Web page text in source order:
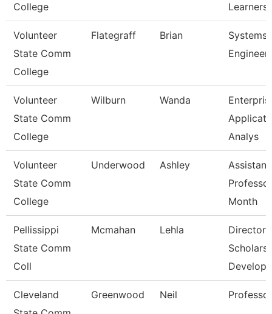
College
Learners
Volunteer
State Comm
College
Flategraff Brian
Systems
Engineer
Volunteer
State Comm
College
Wilburn Wanda
Analys
Volunteer
State Comm
College
Underwood Ashley
Assistant
Month
Pellissippi
State Comm
Coll
Mcmahan Lehla
Director,
Cleveland
Greenwood Neil Professor